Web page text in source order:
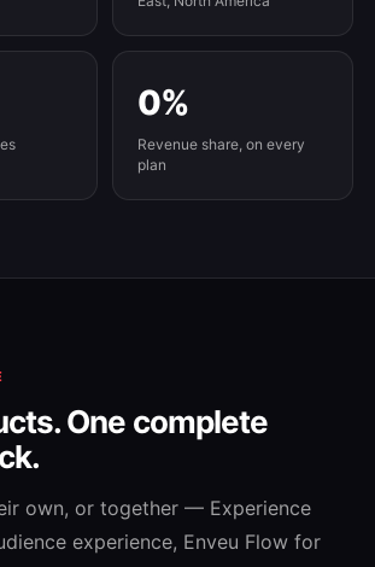
0%
Revenue share, on every
plan
One complete
own, or together — Experience
experience, Enveu Flow for